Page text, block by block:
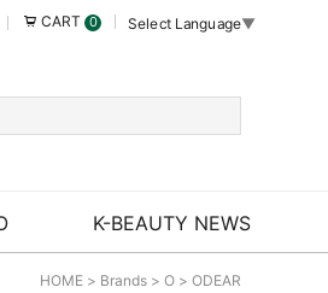
CART 0 Select Language▼
K-BEAUTY NEWS
HOME > Brands > O > ODEAR